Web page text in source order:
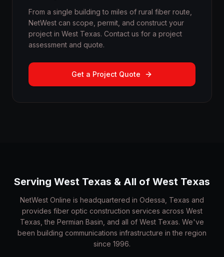
From a single building to miles of rural fiber route,
NetWest can scope, permit, and construct your
project in West Texas. Contact us for a project
assessment and quote.
Get a Project Quote
Serving West Texas & All of West Texas
NetWest Online is headquartered in Odessa, Texas and
provides fiber optic construction services across West
Texas, the Permian Basin, and all of West Texas. We've
been building communications infrastructure in the region
since 1996.